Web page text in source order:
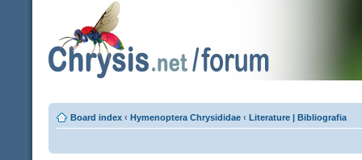
Board index ‹ Hymenoptera Chrysididae ‹ Literature | Bibliografia